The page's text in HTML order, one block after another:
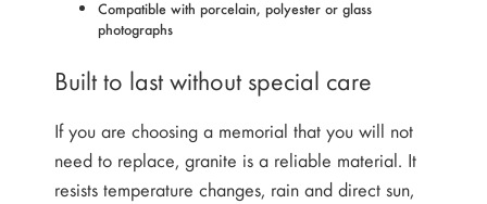
Compatible with porcelain, polyester or glass
photographs
Built to last without special care
If you are choosing a memorial that you will not
need to replace, granite is a reliable material. It
resists temperature changes, rain and direct sun,